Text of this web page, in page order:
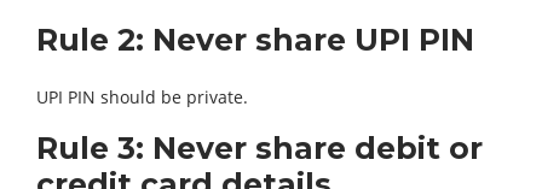
Rule 2: Never share UPI PIN
UPI PIN should be private.
Rule 3: Never share debit or